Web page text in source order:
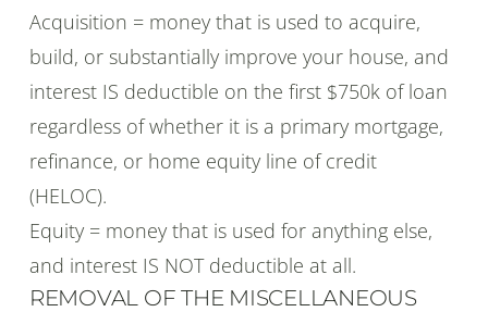
Acquisition = money that is used to acquire,
build, or substantially improve your house, and
interest IS deductible on the first $750k of loan
regardless of whether it is a primary mortgage,
refinance, or home equity line of credit
(HELOC).
Equity = money that is used for anything else,
and interest IS NOT deductible at all.
REMOVAL OF THE MISCELLANEOUS